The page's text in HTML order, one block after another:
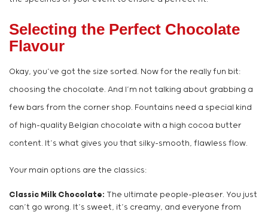
Selecting the Perfect Chocolate
Flavour
Okay, you’ve got the size sorted. Now for the really fun bit:
choosing the chocolate. And I’m not talking about grabbing a
few bars from the corner shop. Fountains need a special kind
of high-quality Belgian chocolate with a high cocoa butter
content. It’s what gives you that silky-smooth, flawless flow.
Your main options are the classics:
Classic Milk Chocolate: The ultimate people-pleaser. You just
can’t go wrong. It’s sweet, it’s creamy, and everyone from